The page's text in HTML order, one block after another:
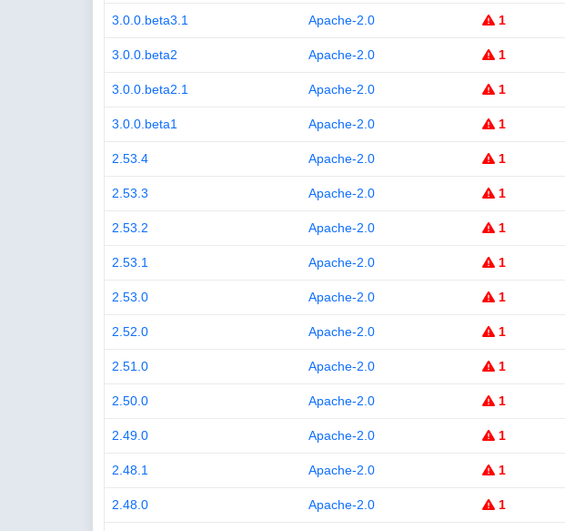
3.0.0.beta3.1 Apache-2.0 1
3.0.0.beta2 Apache-2.0 1
3.0.0.beta2.1 Apache-2.0 1
3.0.0.beta1 Apache-2.0 1
2.53.4 Apache-2.0 1
2.53.3 Apache-2.0 1
2.53.2 Apache-2.0 1
2.53.1 Apache-2.0 1
2.53.0 Apache-2.0 1
2.52.0 Apache-2.0 1
2.51.0 Apache-2.0 1
2.50.0 Apache-2.0 1
2.49.0 Apache-2.0 1
2.48.1 Apache-2.0 1
2.48.0 Apache-2.0 1